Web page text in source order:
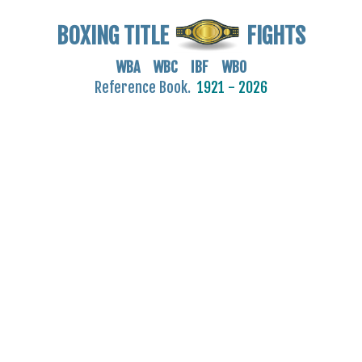
BOXING TITLE FIGHTS
WBA WBC IBF WBO
Reference Book. 1921 - 2026